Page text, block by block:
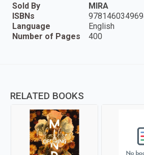
Sold By
MIRA
ISBNs
Language
English
Number of Pages
400
RELATED BOOKS